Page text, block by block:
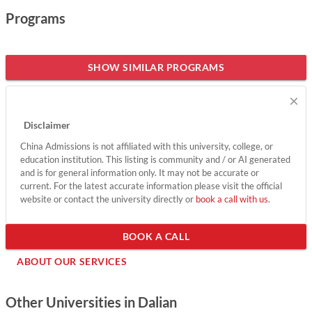
environment. The university excels in science and engineering
making it an attractive choice for international students
seeking a high-quality education in a culturally rich setting.
Show less
Programs
SHOW SIMILAR PROGRAMS
×
Disclaimer
China Admissions is not affiliated with this university, college, or
education institution. This listing is community and / or AI generated
and is for general information only. It may not be accurate or
current. For the latest accurate information please visit the official
website or contact the university directly or book a call with us.
BOOK A CALL
ABOUT OUR SERVICES
Other Universities in Dalian